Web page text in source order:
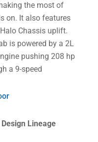
the most of
on. It also features
Chassis uplift.
is powered by a 2L
pushing 208 hp
a 9-speed
Lineage